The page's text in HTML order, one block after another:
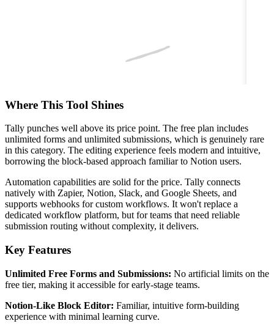
Where This Tool Shines
Tally punches well above its price point. The free plan includes
unlimited forms and unlimited submissions, which is genuinely rare
in this category. The editing experience feels modern and intuitive,
borrowing the block-based approach familiar to Notion users.
Automation capabilities are solid for the price. Tally connects
natively with Zapier, Notion, Slack, and Google Sheets, and
supports webhooks for custom workflows. It won't replace a
dedicated workflow platform, but for teams that need reliable
submission routing without complexity, it delivers.
Key Features
Unlimited Free Forms and Submissions: No artificial limits on the
free tier, making it accessible for early-stage teams.
Notion-Like Block Editor: Familiar, intuitive form-building
experience with minimal learning curve.